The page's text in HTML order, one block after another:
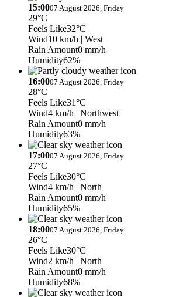
15:0007 August 2026, Friday
29°C
Feels Like32°C
Wind10 km/h | West
Rain Amount0 mm/h
Humidity62%
16:0007 August 2026, Friday
28°C
Feels Like31°C
Wind4 km/h | Northwest
Rain Amount0 mm/h
Humidity63%
17:0007 August 2026, Friday
27°C
Feels Like30°C
Wind4 km/h | North
Rain Amount0 mm/h
Humidity65%
18:0007 August 2026, Friday
26°C
Feels Like30°C
Wind2 km/h | North
Rain Amount0 mm/h
Humidity68%